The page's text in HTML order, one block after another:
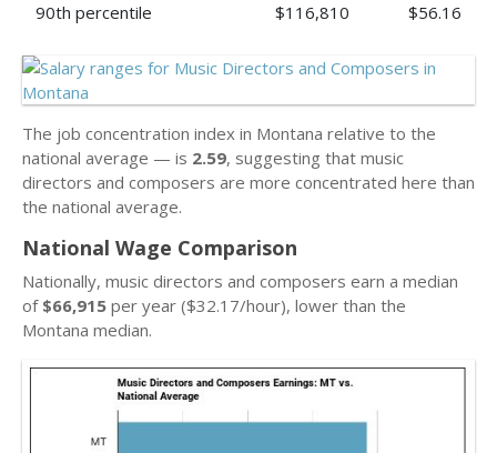
90th percentile $116,810 $56.16
The job concentration index in Montana relative to the
national average — is 2.59, suggesting that music
directors and composers are more concentrated here than
the national average.
National Wage Comparison
Nationally, music directors and composers earn a median
of $66,915 per year ($32.17/hour), lower than the
Montana median.